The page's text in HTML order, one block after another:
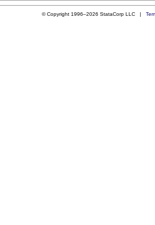
© Copyright 1996–2026 StataCorp LLC |